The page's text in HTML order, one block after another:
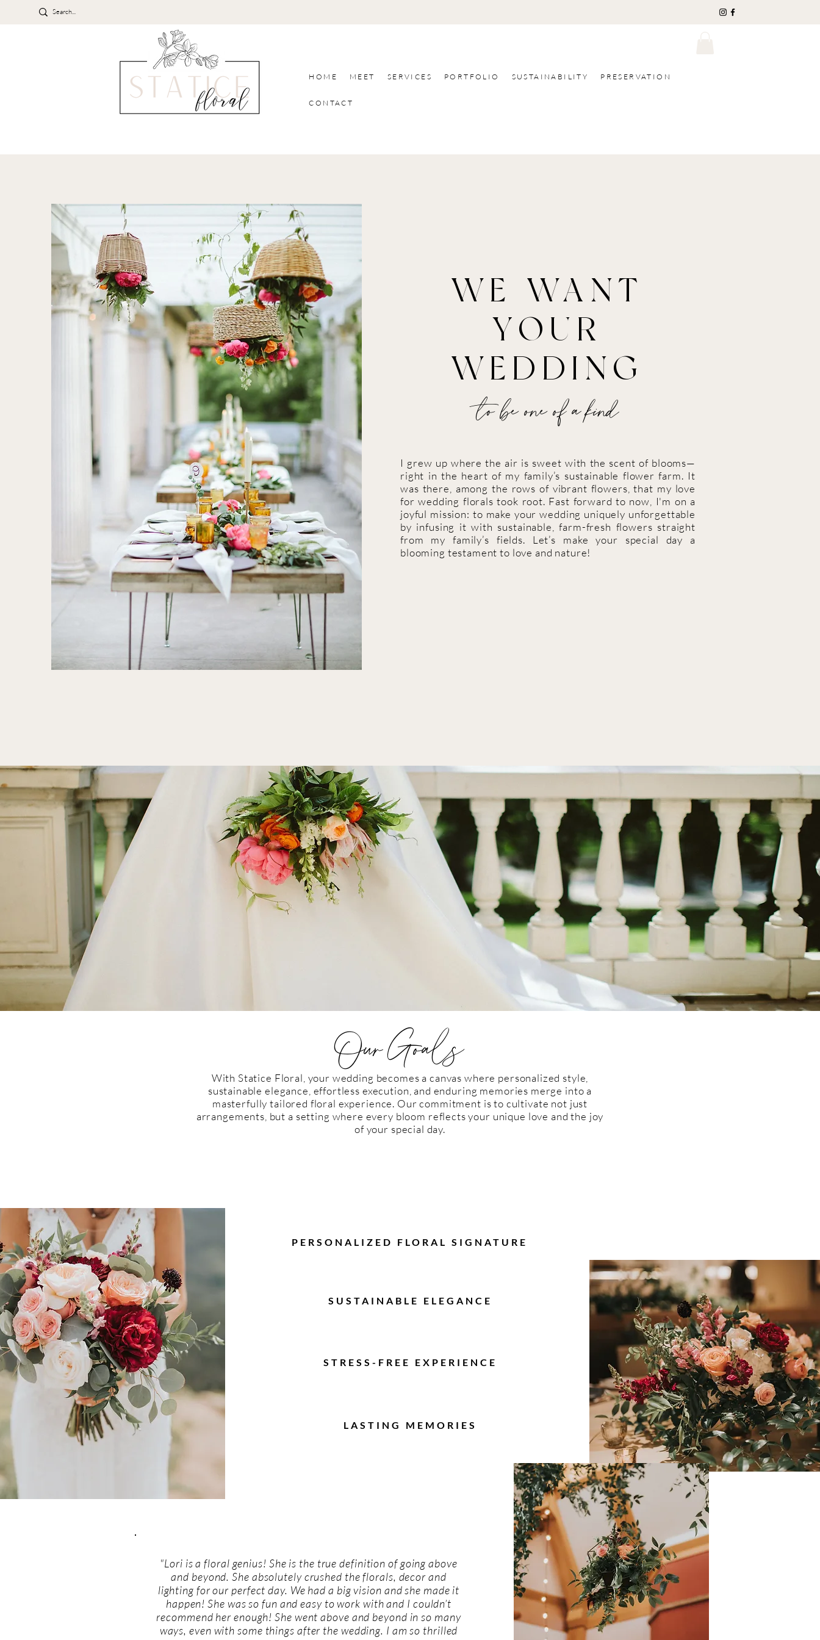
HOME MEET SERVICES PORTFOLIO SUSTAINABILITY PRESERVATION
CONTACT
WE WANT
YOUR
WEDDING
to be one of a kind
I grew up where the air is sweet with the scent of blooms—
right in the heart of my family’s sustainable flower farm. It
was there, among the rows of vibrant flowers, that my love
for wedding florals took root. Fast forward to now, I'm on a
joyful mission: to make your wedding uniquely unforgettable
by infusing it with sustainable, farm-fresh flowers straight
from my family’s fields. Let’s make your special day a
blooming testament to love and nature!
Our Goals
With Statice Floral, your wedding becomes a canvas where personalized style,
sustainable elegance, effortless execution, and enduring memories merge into a
masterfully tailored floral experience. Our commitment is to cultivate not just
arrangements, but a setting where every bloom reflects your unique love and the joy
of your special day.
PERSONALIZED FLORAL SIGNATURE
SUSTAINABLE ELEGANCE
STRESS-FREE EXPERIENCE
LASTING MEMORIES
"Lori is a floral genius! She is the true definition of going above
and beyond. She absolutely crushed the florals, decor and
lighting for our perfect day. We had a big vision and she made it
happen! She was so fun and easy to work with and I couldn’t
recommend her enough! She went above and beyond in so many
ways, even with some things after the wedding. I am so thrilled